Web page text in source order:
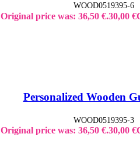
WOOD0519395-6
Original price was: 36,50 €.30,00 €
Personalized Wooden
WOOD0519395-3
Original price was: 36,50 €.30,00 €